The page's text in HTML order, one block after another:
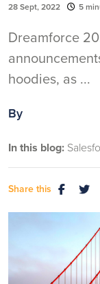
28 Sept, 2022 5
Dreamforce
hoodies, as ...
By
In this blog:
Share this